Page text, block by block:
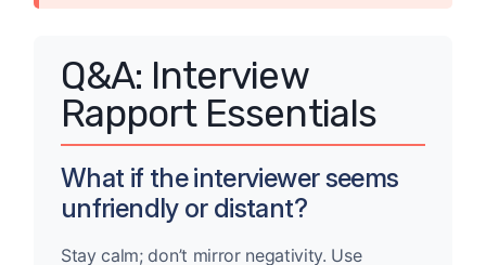
Q&A: Interview
Rapport Essentials
What if the interviewer seems
unfriendly or distant?
Stay calm; don’t mirror negativity. Use